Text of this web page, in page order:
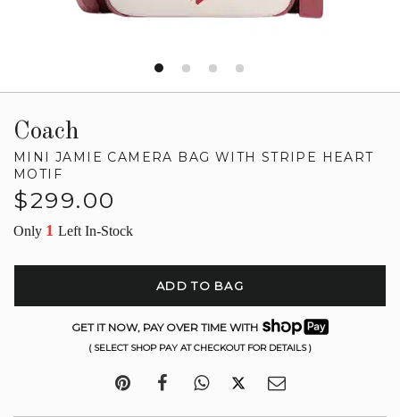
Coach
MINI JAMIE CAMERA BAG WITH STRIPE HEART
MOTIF
Regular
$299.00
Only 1 Left In-Stock
ADD TO BAG
GET IT NOW, PAY OVER TIME WITH
( SELECT SHOP PAY AT CHECKOUT FOR DETAILS )